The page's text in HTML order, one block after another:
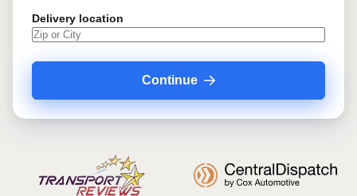
Delivery location
Continue